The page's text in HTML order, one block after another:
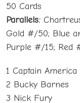
50 Cards
Parallels:
Gold #/50; Blue
Purple #/15; Red
1 Captain America
2 Bucky Barnes
3 Nick Fury